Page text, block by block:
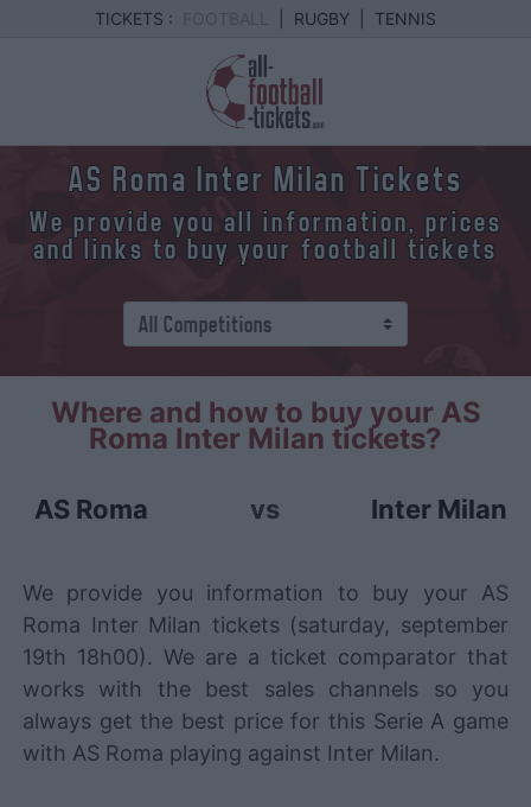
TICKETS : RUGBY TENNIS
AS Roma Inter Milan Tickets
We provide you all information, prices
and links to buy your football tickets
Where and how to buy your AS
Roma Inter Milan tickets?
AS Roma vs Inter Milan
We provide you information to buy your AS
Roma Inter Milan tickets (saturday, september
19th 18h00). We are a ticket comparator that
works with the best sales channels so you
always get the best price for this Serie A game
with AS Roma playing against Inter Milan.